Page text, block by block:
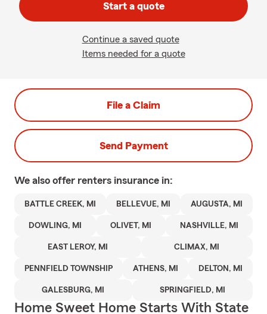
Start a quote
Continue a saved quote
Items needed for a quote
File a Claim
Send Payment
We also offer renters insurance in:
BATTLE CREEK, MI BELLEVUE, MI AUGUSTA, MI
DOWLING, MI OLIVET, MI NASHVILLE, MI
EAST LEROY, MI CLIMAX, MI
PENNFIELD TOWNSHIP ATHENS, MI DELTON, MI
GALESBURG, MI SPRINGFIELD, MI
Home Sweet Home Starts With State